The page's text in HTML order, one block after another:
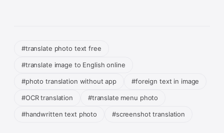
#translate photo text free
#translate image to English online
#photo translation without app #foreign text in image
#OCR translation #translate menu photo
#handwritten text photo #screenshot translation